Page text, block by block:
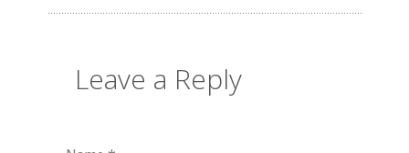
Leave a Reply